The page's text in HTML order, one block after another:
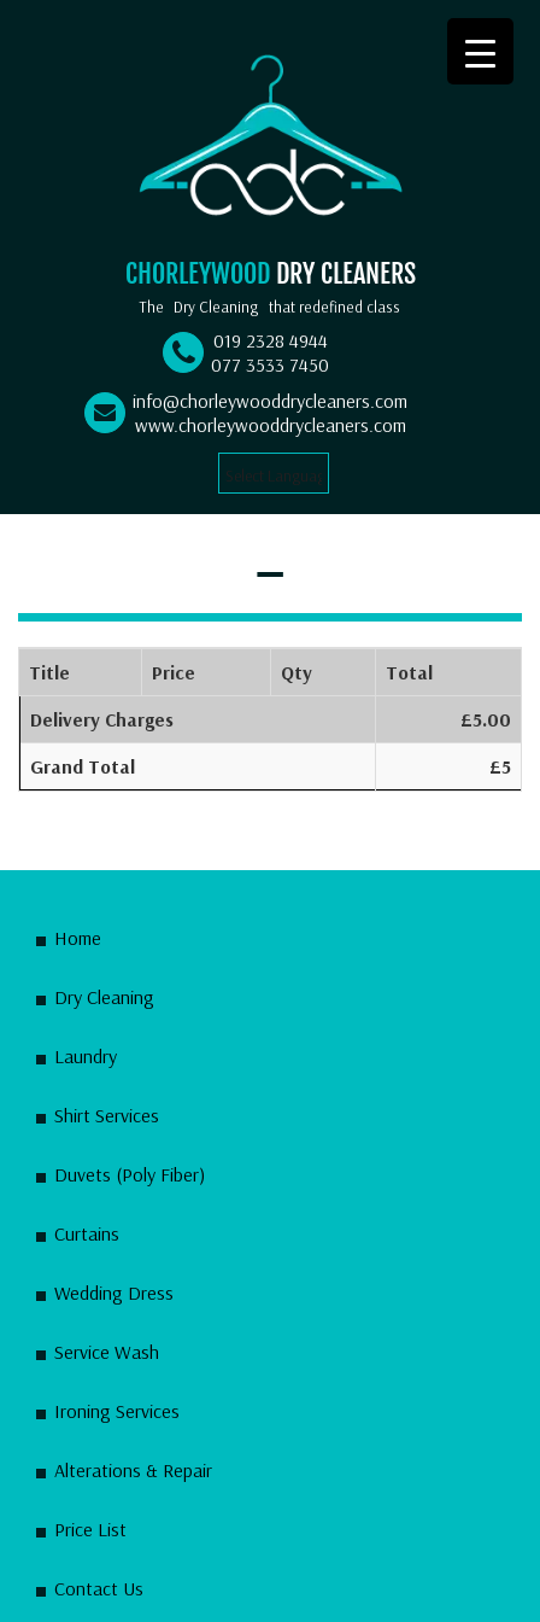
CHORLEYWOOD DRY CLEANERS
019 2328 4944
077 3533 7450
info@chorleywooddrycleaners.com
www.chorleywooddrycleaners.com
Select Language
The Dry Cleaning that redefined class
–
Title Price Qty
Total
Delivery Charges
£5.00
Grand Total
£5
Home
Dry Cleaning
Laundry
Shirt Services
Duvets (Poly Fiber)
Curtains
Wedding Dress
Service Wash
Ironing Services
Alterations & Repair
Price List
Contact Us